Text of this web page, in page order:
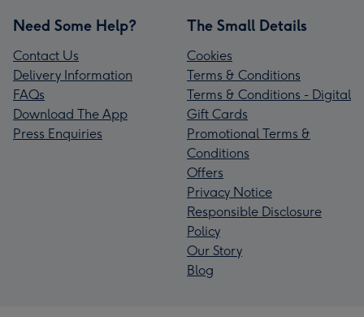
Need Some Help?
Contact Us
Delivery Information
FAQs
Download The App
Press Enquiries
The Small Details
Cookies
Terms & Conditions
Terms & Conditions - Digital
Gift Cards
Promotional Terms &
Conditions
Offers
Privacy Notice
Responsible Disclosure
Policy
Our Story
Blog